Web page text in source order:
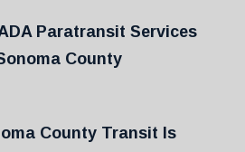
Paratransit Services
County
County Transit Is